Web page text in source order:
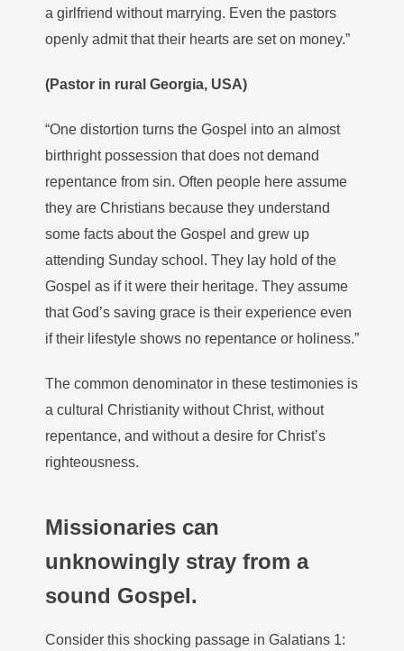
a girlfriend without marrying. Even the pastors
openly admit that their hearts are set on money.”
(Pastor in rural Georgia, USA)
“One distortion turns the Gospel into an almost
birthright possession that does not demand
repentance from sin. Often people here assume
they are Christians because they understand
some facts about the Gospel and grew up
attending Sunday school. They lay hold of the
Gospel as if it were their heritage. They assume
that God’s saving grace is their experience even
if their lifestyle shows no repentance or holiness.”
The common denominator in these testimonies is
a cultural Christianity without Christ, without
repentance, and without a desire for Christ’s
righteousness.
Missionaries can
unknowingly stray from a
sound Gospel.
Consider this shocking passage in Galatians 1: